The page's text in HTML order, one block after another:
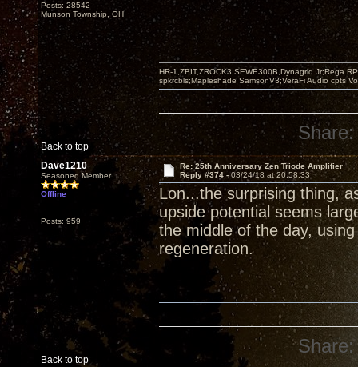
Posts: 28542
Munson Township, OH
Back to top
HR-1,ZBIT,ZROCK3,SEWE300B,Dynagrid Jr;Rega
spkrcbls;Mapleshade SamsonV3;VeraFi Audio cpts
Share:
Dave1210
Seasoned Member
Offline
Posts: 959
Re: 25th Anniversary Zen Triode Amplifier
Reply #374 -03/24/18 at 20:58:33
Lon...the surprising thing,
upside potential seems
the middle of the day,
regeneration.
Back to top
Share: